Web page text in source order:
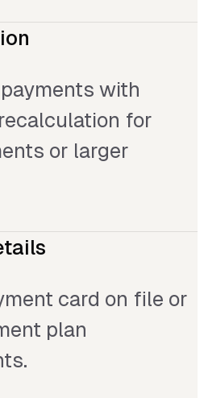
with
for
or larger
card on file or
plan